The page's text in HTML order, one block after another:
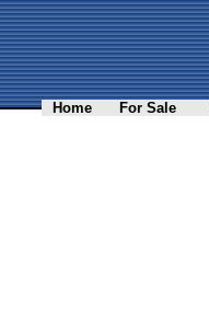
Home For Sale